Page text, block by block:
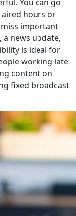
You can go
aired hours or
miss important
news update,
is ideal for
working late
content on
fixed broadcast